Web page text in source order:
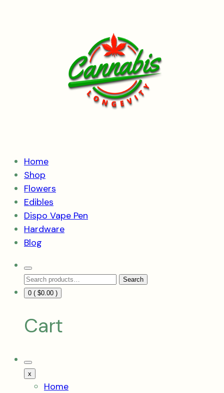
Home
Shop
Flowers
Edibles
Dispo Vape Pen
Hardware
Blog
Search
Toggle
Search
for:
Search
0 ( $0.00 )
Cart
Mobile
Menu
Toggle
x
Home